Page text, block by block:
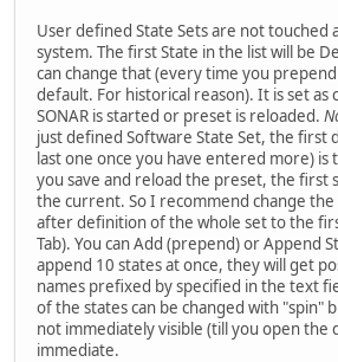
User defined State Sets are not touched
system. The first State in the list will be
can change that (every time you
default. For historical reason). It is set
SONAR is started or preset is reloaded.
just defined Software State Set, the first
last one once you have entered more) is
you save and reload the preset, the first
the current. So I recommend change
after definition of the whole set to the
Tab). You can Add (prepend) or Append
append 10 states at once, they will get
names prefixed by specified in the text
of the states can be changed with "spin"
not immediately visible (till you open the
immediate.